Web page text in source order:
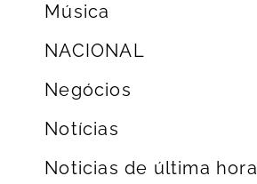
Música
NACIONAL
Negócios
Notícias
Noticias de última hora